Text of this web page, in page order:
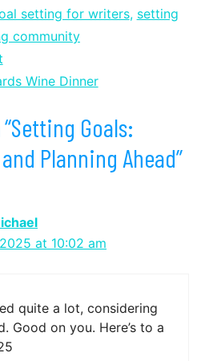
setting for writers, setting
community
Wine Dinner
Goals:
Planning Ahead”
at 10:02 am
quite a lot, considering
Good on you. Here’s to a